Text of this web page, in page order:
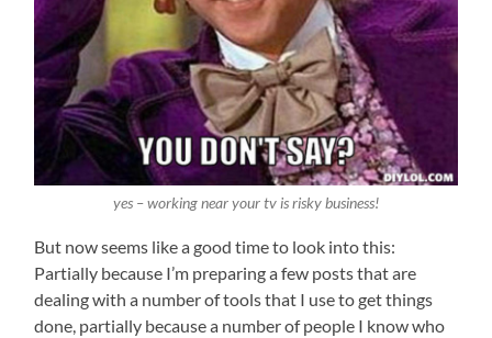
yes – working near your tv is risky business!
But now seems like a good time to look into this:
Partially because I’m preparing a few posts that are
dealing with a number of tools that I use to get things
done, partially because a number of people I know who